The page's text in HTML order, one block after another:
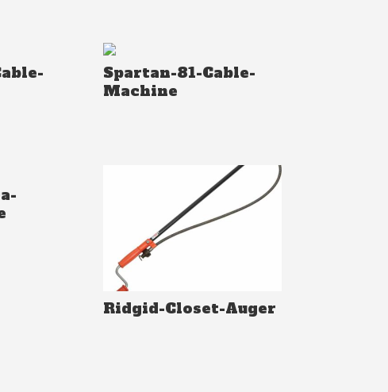
Spartan-81-Cable-
Machine
Ridgid-Closet-Auger